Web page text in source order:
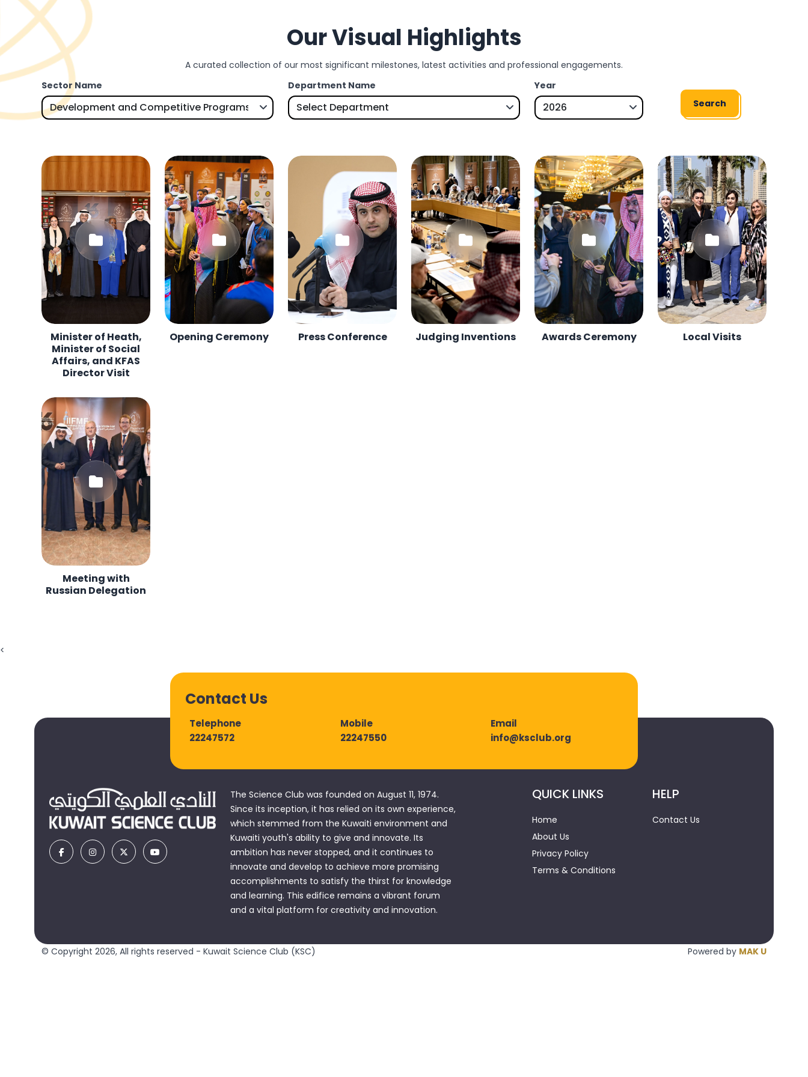
Our Visual Highlights
A curated collection of our most significant milestones, latest activities and professional engagements.
Sector Name
Department Name
Year
Search
Minister of Heath,
Minister of Social
Affairs, and KFAS
Director Visit
Opening Ceremony Press Conference Judging Inventions Awards Ceremony Local Visits
Meeting with
Russian Delegation
<
Contact Us
Telephone
22247572
Mobile
22247550
Email
info@ksclub.org
The Science Club was founded on August 11, 1974.
Since its inception, it has relied on its own experience,
which stemmed from the Kuwaiti environment and
Kuwaiti youth's ability to give and innovate. Its
ambition has never stopped, and it continues to
innovate and develop to achieve more promising
accomplishments to satisfy the thirst for knowledge
and learning. This edifice remains a vibrant forum
and a vital platform for creativity and innovation.
QUICK LINKS
Home
About Us
Privacy Policy
Terms & Conditions
HELP
Contact Us
© Copyright 2026, All rights reserved - Kuwait Science Club (KSC) Powered by MAK U